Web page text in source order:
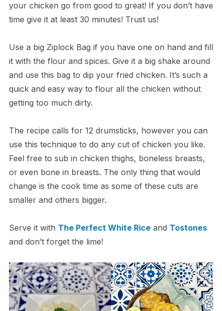
your chicken go from good to great! If you don’t have
time give it at least 30 minutes! Trust us!
Use a big Ziplock Bag if you have one on hand and fill
it with the flour and spices. Give it a big shake around
and use this bag to dip your fried chicken. It’s such a
quick and easy way to flour all the chicken without
getting too much dirty.
The recipe calls for 12 drumsticks, however you can
use this technique to do any cut of chicken you like.
Feel free to sub in chicken thighs, boneless breasts,
or even bone in breasts. The only thing that would
change is the cook time as some of these cuts are
smaller and others bigger.
Serve it with The Perfect White Riceand Tostones
and don’t forget the lime!